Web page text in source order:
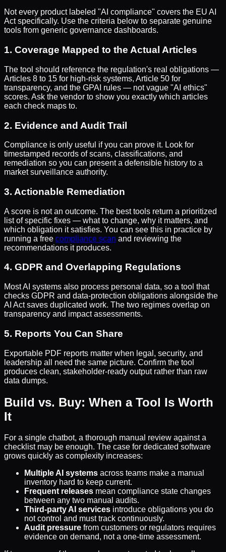
Not every product labeled "AI compliance" covers the EU AI
Act specifically. Use the criteria below to separate genuine
tools from generic governance dashboards.
1. Coverage Mapped to the Actual Articles
The tool should reference the regulation's real obligations —
Articles 8 to 15 for high-risk systems, Article 50 for
transparency, and the GPAI rules — not vague "AI ethics"
scores. Ask the vendor to show you exactly which articles
each check maps to.
2. Evidence and Audit Trail
Compliance is only useful if you can prove it. Look for
timestamped records of scans, classifications, and
remediation so you can present a defensible history to a
market surveillance authority.
3. Actionable Remediation
A score is not an outcome. The best tools return a prioritized
list of specific fixes — what to change, why it matters, and
which obligation it satisfies. You can see this in practice by
running a free compliance scan and reviewing the
recommendations it produces.
4. GDPR and Overlapping Regulations
Most AI systems also process personal data, so a tool that
checks GDPR and data-protection obligations alongside the
AI Act saves duplicated work. The two regimes overlap on
transparency and impact assessments.
5. Reports You Can Share
Exportable PDF reports matter when legal, security, and
leadership all need the same picture. Confirm the tool
produces clean, stakeholder-ready output rather than raw
data dumps.
Build vs. Buy: When a Tool Is Worth
It
For a single chatbot, a thorough manual review against a
checklist may be enough. The case for dedicated software
grows quickly as complexity increases:
Multiple AI systems across teams make a manual
inventory hard to keep current.
Frequent releases mean compliance state changes
between any two manual audits.
Third-party AI services introduce obligations you do
not control and must track continuously.
Audit pressure from customers or regulators requires
evidence on demand, not a one-time assessment.